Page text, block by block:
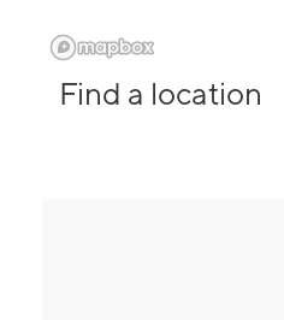
Find a location